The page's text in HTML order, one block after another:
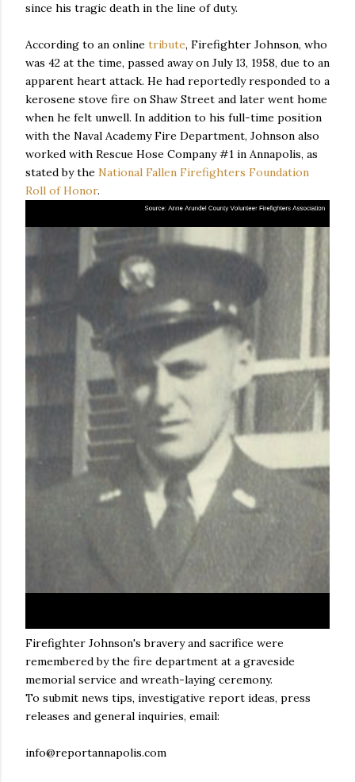
since his tragic death in the line of duty.
According to an online tribute, Firefighter Johnson, who
was 42 at the time, passed away on July 13, 1958, due to an
apparent heart attack. He had reportedly responded to a
kerosene stove fire on Shaw Street and later went home
when he felt unwell. In addition to his full-time position
with the Naval Academy Fire Department, Johnson also
worked with Rescue Hose Company #1 in Annapolis, as
stated by the National Fallen Firefighters Foundation
Roll of Honor.
Firefighter Johnson's bravery and sacrifice were
remembered by the fire department at a graveside
memorial service and wreath-laying ceremony.
To submit news tips, investigative report ideas, press
releases and general inquiries, email:
info@reportannapolis.com